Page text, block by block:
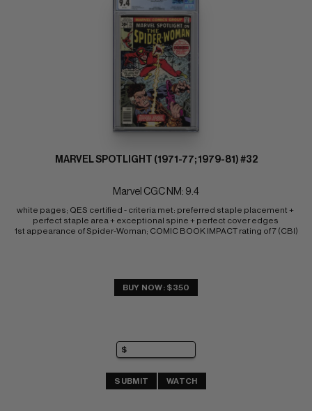
MARVEL SPOTLIGHT (1971-77; 1979-81) #32
Marvel CGC NM: 9.4
white pages; QES certified - criteria met: preferred staple placement +
perfect staple area + exceptional spine + perfect cover edges
1st appearance of Spider-Woman; COMIC BOOK IMPACT rating of 7 (CBI)
BUY NOW: $350
SUBMIT WATCH